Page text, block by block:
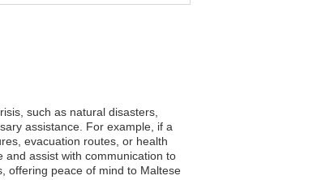
such as natural disasters,
assistance. For example, if a
evacuation routes, or health
assist with communication to
offering peace of mind to Maltese